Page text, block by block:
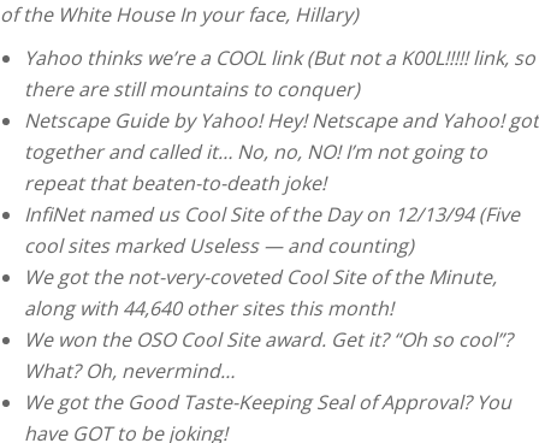
of the White House In your face, Hillary)
Yahoo thinks we’re a COOL link (But not a K00L!!!!! link, so
there are still mountains to conquer)
Netscape Guide by Yahoo! Hey! Netscape and Yahoo! got
together and called it… No, no, NO! I’m not going to
repeat that beaten-to-death joke!
InfiNet named us Cool Site of the Day on 12/13/94 (Five
cool sites marked Useless — and counting)
We got the not-very-coveted Cool Site of the Minute,
along with 44,640 other sites this month!
We won the OSO Cool Site award. Get it? “Oh so cool”?
What? Oh, nevermind…
We got the Good Taste-Keeping Seal of Approval? You
have GOT to be joking!